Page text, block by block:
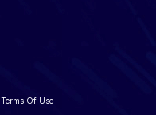
Terms Of Use